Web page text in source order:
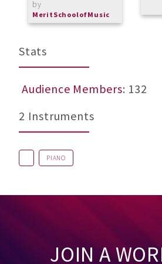
by
MeritSchoolofMusic
Stats
Audience Members: 132
2 Instruments
PIANO
JOIN A